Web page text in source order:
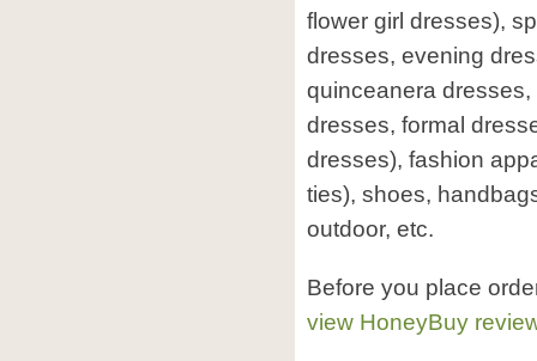
flower girl dresses),
dresses, evening
quinceanera
dresses, formal
dresses), fashion
ties), shoes,
outdoor, etc.
Before you place
view HoneyBuy